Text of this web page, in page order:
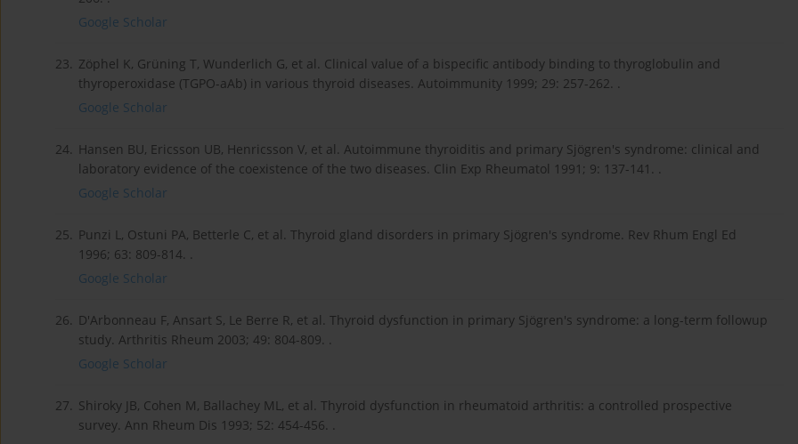
Google Scholar
23. Zöphel K, Grüning T, Wunderlich G, et al. Clinical value of a bispecific antibody binding to thyroglobulin and
thyroperoxidase (TGPO-aAb) in various thyroid diseases. Autoimmunity 1999; 29: 257-262. .
Google Scholar
24. Hansen BU, Ericsson UB, Henricsson V, et al. Autoimmune thyroiditis and primary Sjögren's syndrome: clinical and
laboratory evidence of the coexistence of the two diseases. Clin Exp Rheumatol 1991; 9: 137-141. .
Google Scholar
25. Punzi L, Ostuni PA, Betterle C, et al. Thyroid gland disorders in primary Sjögren's syndrome. Rev Rhum Engl Ed
1996; 63: 809-814. .
Google Scholar
26. D'Arbonneau F, Ansart S, Le Berre R, et al. Thyroid dysfunction in primary Sjögren's syndrome: a long-term followup
study. Arthritis Rheum 2003; 49: 804-809. .
Google Scholar
27. Shiroky JB, Cohen M, Ballachey ML, et al. Thyroid dysfunction in rheumatoid arthritis: a controlled prospective
survey. Ann Rheum Dis 1993; 52: 454-456. .